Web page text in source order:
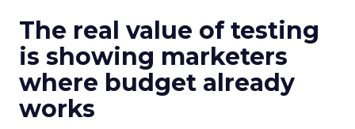
The real value of testing
is showing marketers
where budget already
works